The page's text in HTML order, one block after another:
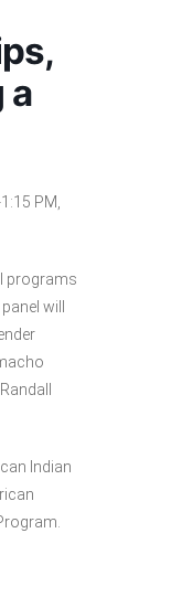
a
PM,
programs
will
Indian